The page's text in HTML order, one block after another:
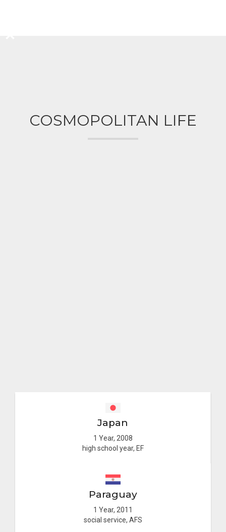
COSMOPOLITAN LIFE
Japan
1 Year, 2008
high school year, EF
Paraguay
1 Year, 2011
social service, AFS